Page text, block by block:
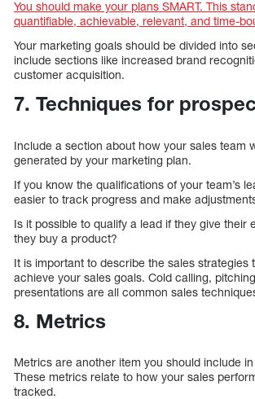
You should make your plans SMART. This
quantifiable, achievable, relevant, and time-
Your marketing goals should be divided into
include sections like increased brand
customer acquisition.
7. Techniques for
Include a section about how your sales team
generated by your marketing plan.
If you know the qualifications of your team’s
easier to track progress and make
Is it possible to qualify a lead if they give their
they buy a product?
It is important to describe the sales strategies
achieve your sales goals. Cold calling,
presentations are all common sales
8. Metrics
Metrics are another item you should include
These metrics relate to how your sales
tracked.